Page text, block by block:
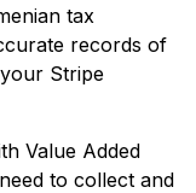
tax
records of
Stripe
Value Added
to collect and